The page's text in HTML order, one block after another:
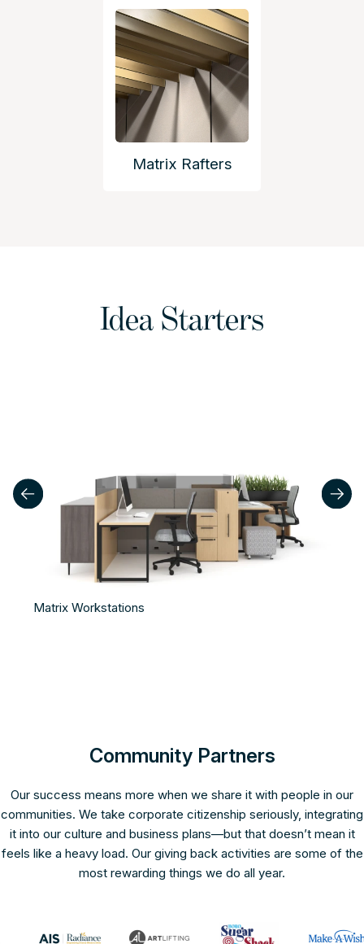
Matrix Rafters
Idea Starters
Matrix Workstations
Community Partners
Our success means more when we share it with people in our
communities. We take corporate citizenship seriously, integrating
it into our culture and business plans—but that doesn’t mean it
feels like a heavy load. Our giving back activities are some of the
most rewarding things we do all year.